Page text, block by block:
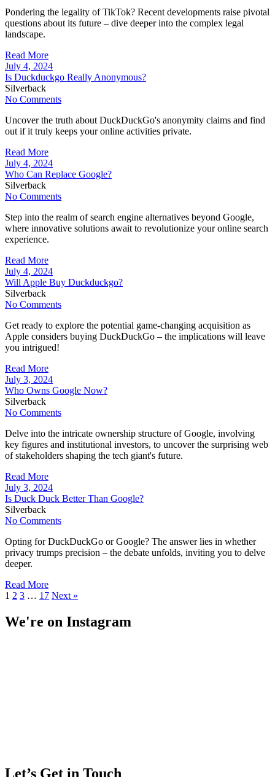
Pondering the legality of TikTok? Recent developments raise pivotal
questions about its future – dive deeper into the complex legal
landscape.
Read More
July 4, 2024
Is Duckduckgo Really Anonymous?
Silverback
No Comments
Uncover the truth about DuckDuckGo's anonymity claims and find
out if it truly keeps your online activities private.
Read More
July 4, 2024
Who Can Replace Google?
Silverback
No Comments
Step into the realm of search engine alternatives beyond Google,
where innovative solutions await to revolutionize your online search
experience.
Read More
July 4, 2024
Will Apple Buy Duckduckgo?
Silverback
No Comments
Get ready to explore the potential game-changing acquisition as
Apple considers buying DuckDuckGo – the implications will leave
you intrigued!
Read More
July 3, 2024
Who Owns Google Now?
Silverback
No Comments
Delve into the intricate ownership structure of Google, involving
key figures and institutional investors, to uncover the surprising web
of stakeholders shaping the tech giant's future.
Read More
July 3, 2024
Is Duck Duck Better Than Google?
Silverback
No Comments
Opting for DuckDuckGo or Google? The answer lies in whether
privacy trumps precision – the debate unfolds, inviting you to delve
deeper.
Read More
1 2 3 … 17 Next »
We're on Instagram
Let’s Get in Touch